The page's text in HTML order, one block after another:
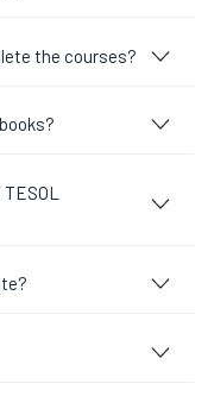
the courses?